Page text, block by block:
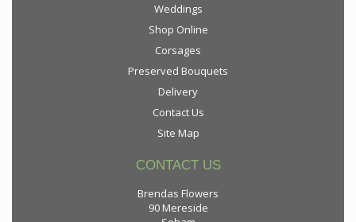
Weddings
Shop Online
Corsages
Preserved Bouquets
Delivery
Contact Us
Site Map
CONTACT US
Brendas Flowers
90 Mereside